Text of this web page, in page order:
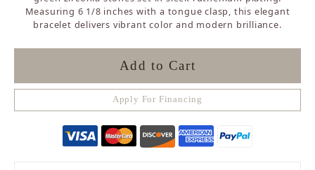
Measuring 6 1/8 inches with a tongue clasp, this elegant
bracelet delivers vibrant color and modern brilliance.
Add to Cart
Apply For Financing